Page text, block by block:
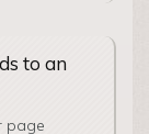
to an
page